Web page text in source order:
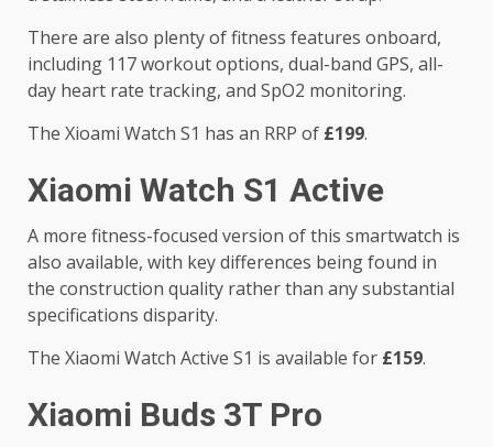
There are also plenty of fitness features onboard,
including 117 workout options, dual-band GPS, all-
day heart rate tracking, and SpO2 monitoring.
The Xioami Watch S1 has an RRP of £199.
Xiaomi Watch S1 Active
A more fitness-focused version of this smartwatch is
also available, with key differences being found in
the construction quality rather than any substantial
specifications disparity.
The Xiaomi Watch Active S1 is available for £159.
Xiaomi Buds 3T Pro